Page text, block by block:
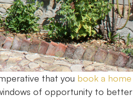
that you book a home
of opportunity to better